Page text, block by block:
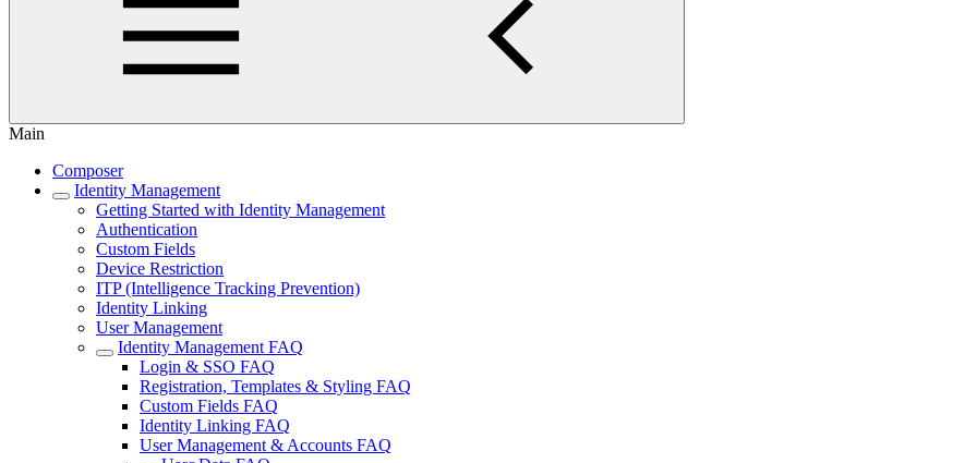
Main
Composer
Identity Management
Getting Started with Identity Management
Authentication
Custom Fields
Device Restriction
ITP (Intelligence Tracking Prevention)
Identity Linking
User Management
Identity Management FAQ
Login & SSO FAQ
Registration, Templates & Styling FAQ
Custom Fields FAQ
Identity Linking FAQ
User Management & Accounts FAQ